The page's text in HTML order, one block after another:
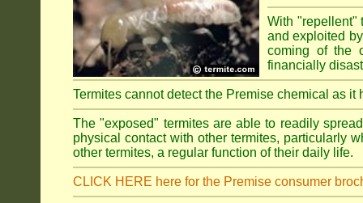
With "repellent"
and exploited
coming of the
financially
Termites cannot detect the Premise chemical as it
The "exposed" termites are able to readily
physical contact with other termites, particularly
other termites, a regular function of their daily life.
CLICK HERE here for the Premise consumer